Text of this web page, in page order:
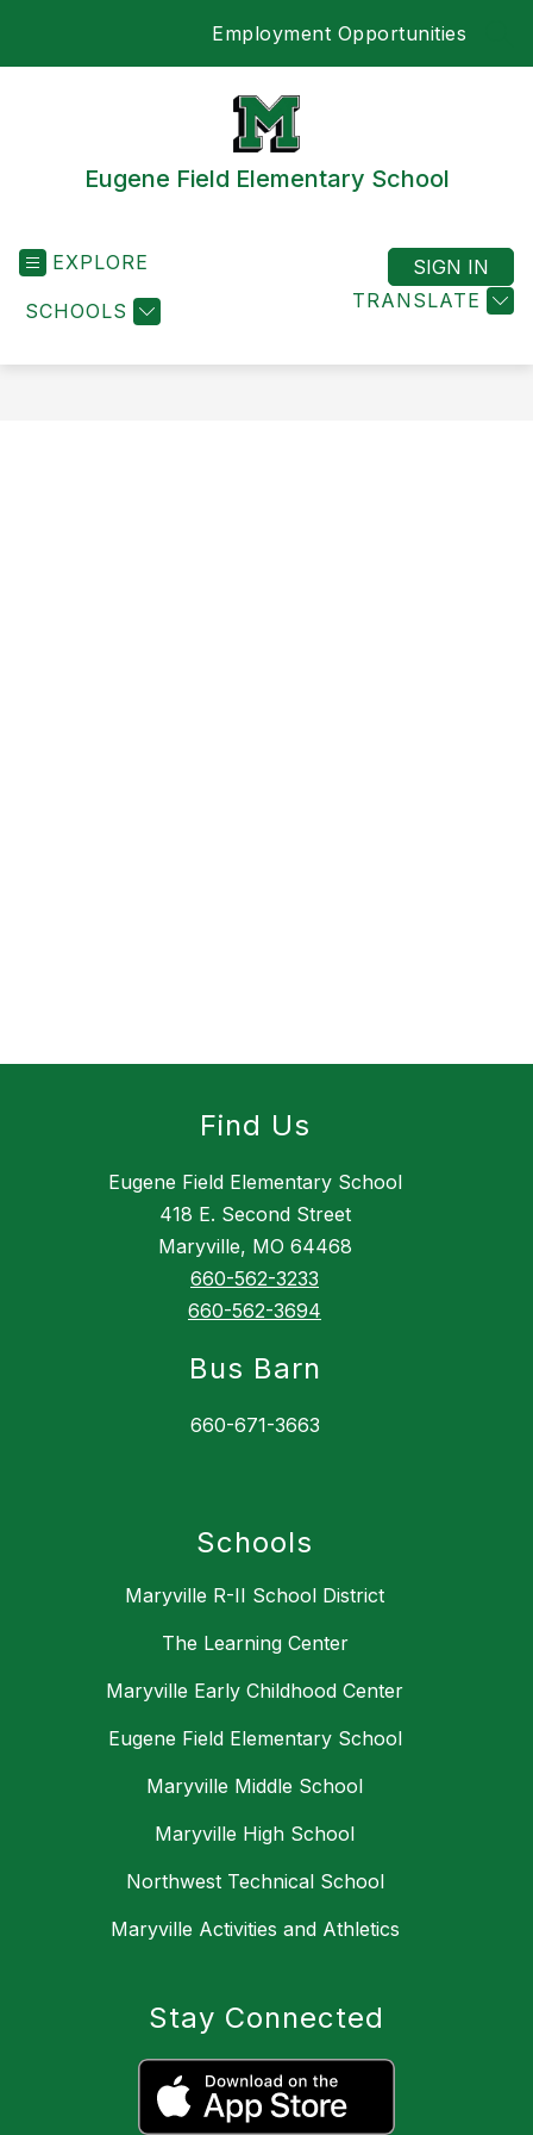
Employment Opportunities
Eugene Field Elementary School
EXPLORE
SCHOOLS TRANSLATE
SIGN IN
Find Us
Eugene Field Elementary School
418 E. Second Street
Maryville, MO 64468
660-562-3233
660-562-3694
Bus Barn
660-671-3663
Schools
Maryville R-II School District
The Learning Center
Maryville Early Childhood Center
Eugene Field Elementary School
Maryville Middle School
Maryville High School
Northwest Technical School
Maryville Activities and Athletics
Stay Connected